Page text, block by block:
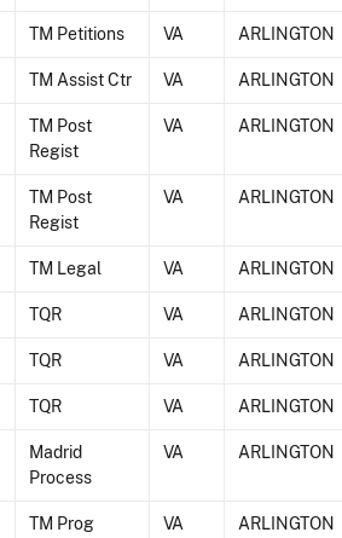
TM Petitions VA ARLINGTON
TM Assist Ctr VA ARLINGTON
TM Post
Regist
VA ARLINGTON
TM Post
Regist
VA ARLINGTON
TM Legal VA ARLINGTON
TQR VA ARLINGTON
TQR VA ARLINGTON
TQR VA ARLINGTON
Madrid
Process
VA ARLINGTON
TM Prog
VA ARLINGTON